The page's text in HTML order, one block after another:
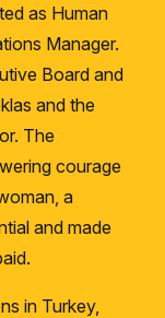
as Human
Manager.
Board and
and the
The
courage
a
and made
in Turkey,